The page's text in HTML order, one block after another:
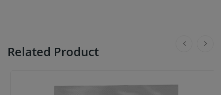
Related Product